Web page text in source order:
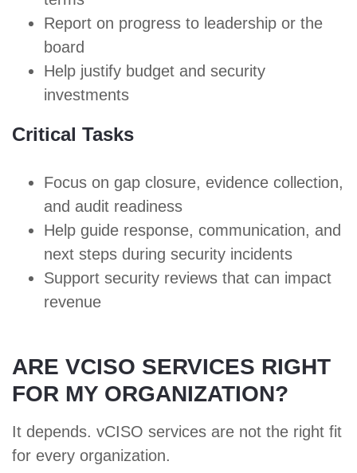
Report on progress to leadership or the
board
Help justify budget and security
investments
Critical Tasks
Focus on gap closure, evidence collection,
and audit readiness
Help guide response, communication, and
next steps during security incidents
Support security reviews that can impact
revenue
ARE VCISO SERVICES RIGHT
FOR MY ORGANIZATION?
It depends. vCISO services are not the right fit
for every organization.